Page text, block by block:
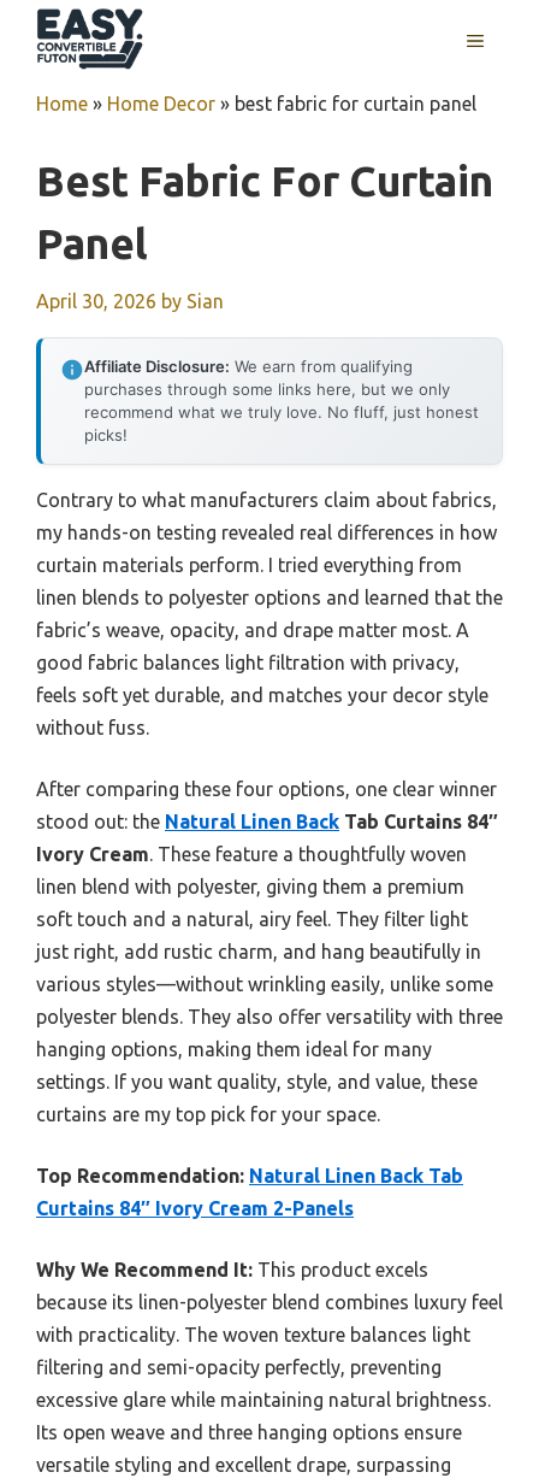
MENU
Home » Home Decor » best fabric for curtain panel
Best Fabric For Curtain
Panel
April 30, 2026 by Sian
Affiliate Disclosure: We earn from qualifying
purchases through some links here, but we only
recommend what we truly love. No fluff, just honest
picks!
Contrary to what manufacturers claim about fabrics,
my hands-on testing revealed real differences in how
curtain materials perform. I tried everything from
linen blends to polyester options and learned that the
fabric’s weave, opacity, and drape matter most. A
good fabric balances light filtration with privacy,
feels soft yet durable, and matches your decor style
without fuss.
After comparing these four options, one clear winner
stood out: the Natural Linen Back Tab Curtains 84″
Ivory Cream. These feature a thoughtfully woven
linen blend with polyester, giving them a premium
soft touch and a natural, airy feel. They filter light
just right, add rustic charm, and hang beautifully in
various styles—without wrinkling easily, unlike some
polyester blends. They also offer versatility with three
hanging options, making them ideal for many
settings. If you want quality, style, and value, these
curtains are my top pick for your space.
Top Recommendation: Natural Linen Back Tab
Curtains 84″ Ivory Cream 2-Panels
Why We Recommend It: This product excels
because its linen-polyester blend combines luxury feel
with practicality. The woven texture balances light
filtering and semi-opacity perfectly, preventing
excessive glare while maintaining natural brightness.
Its open weave and three hanging options ensure
versatile styling and excellent drape, surpassing